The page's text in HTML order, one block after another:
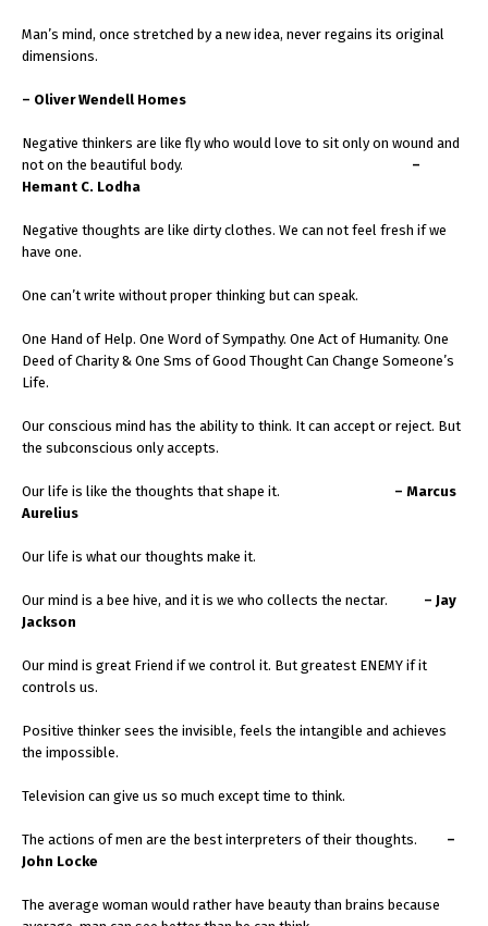
Man’s mind, once stretched by a new idea, never regains its original
dimensions.
– Oliver Wendell Homes
Negative thinkers are like fly who would love to sit only on wound and
not on the beautiful body. –
Hemant C. Lodha
Negative thoughts are like dirty clothes. We can not feel fresh if we
have one.
One can’t write without proper thinking but can speak.
One Hand of Help. One Word of Sympathy. One Act of Humanity. One
Deed of Charity & One Sms of Good Thought Can Change Someone’s
Life.
Our conscious mind has the ability to think. It can accept or reject. But
the subconscious only accepts.
Our life is like the thoughts that shape it. – Marcus
Aurelius
Our life is what our thoughts make it.
Our mind is a bee hive, and it is we who collects the nectar. – Jay
Jackson
Our mind is great Friend if we control it. But greatest ENEMY if it
controls us.
Positive thinker sees the invisible, feels the intangible and achieves
the impossible.
Television can give us so much except time to think.
The actions of men are the best interpreters of their thoughts. –
John Locke
The average woman would rather have beauty than brains because